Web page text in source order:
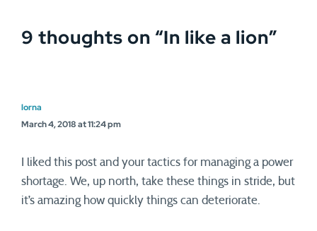
9 thoughts on “In like a lion”
lorna
March 4, 2018 at 11:24 pm
I liked this post and your tactics for managing a power
shortage. We, up north, take these things in stride, but
it’s amazing how quickly things can deteriorate.